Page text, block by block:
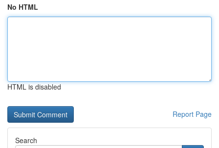
No HTML
HTML is disabled
Report Page
Search